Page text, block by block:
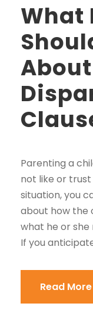
What
Parenting a
not like or trust
situation, you
about how the
what he or she
If you
Read More